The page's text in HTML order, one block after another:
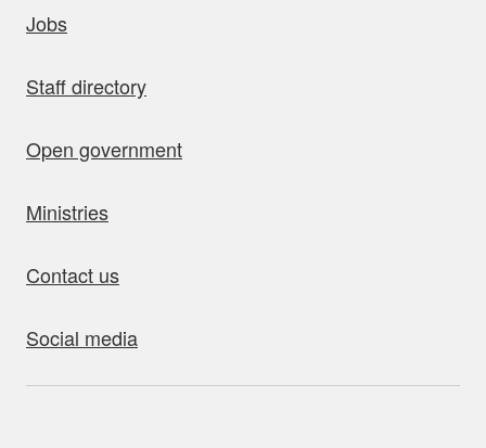
Jobs
Staff directory
Open government
Ministries
Contact us
Social media